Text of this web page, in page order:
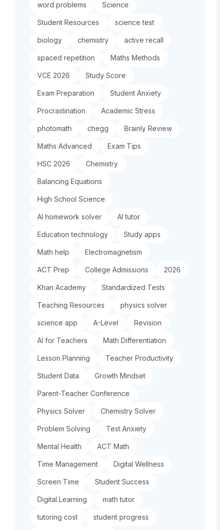
word problems Science
Student Resources science test
biology chemistry active recall
spaced repetition Maths Methods
VCE 2026 Study Score
Exam Preparation Student Anxiety
Procrastination Academic Stress
photomath chegg Brainly Review
Maths Advanced Exam Tips
HSC 2026 Chemistry
Balancing Equations
High School Science
AI homework solver AI tutor
Education technology Study apps
Math help Electromagnetism
ACT Prep College Admissions 2026
Khan Academy Standardized Tests
Teaching Resources physics solver
science app A-Level Revision
AI for Teachers Math Differentiation
Lesson Planning Teacher Productivity
Student Data Growth Mindset
Parent-Teacher Conference
Physics Solver Chemistry Solver
Problem Solving Test Anxiety
Mental Health ACT Math
Time Management Digital Wellness
Screen Time Student Success
Digital Learning math tutor
tutoring cost student progress